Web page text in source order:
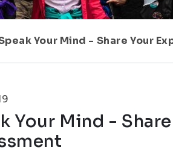
Your Mind - Share Your
Your Mind -